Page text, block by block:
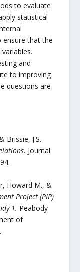
to evaluate
statistical
ensure that the
and
to improving
questions are
Brissie, J.S.
Journal
Howard M., &
Project (PIP)
1. Peabody
of